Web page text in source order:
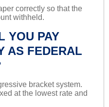
correctly so that the
withheld.
YOU PAY
AS FEDERAL
bracket system.
at the lowest rate and